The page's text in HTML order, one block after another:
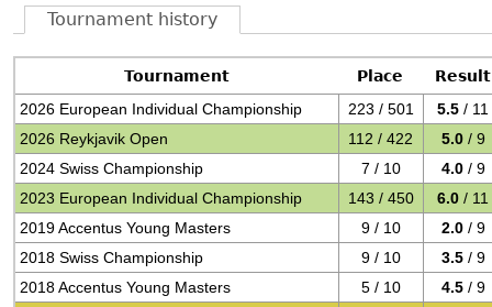
Tournament history
Tournament Place
Result
2026 European Individual Championship
223 / 501 5.5 / 11
2026 Reykjavik Open
112 / 422 5.0 / 9
2024 Swiss Championship
7 / 10 4.0 / 9
2023 European Individual Championship
143 / 450 6.0 / 11
2019 Accentus Young Masters
9 / 10 2.0 / 9
2018 Swiss Championship
9 / 10 3.5 / 9
2018 Accentus Young Masters
5 / 10 4.5 / 9